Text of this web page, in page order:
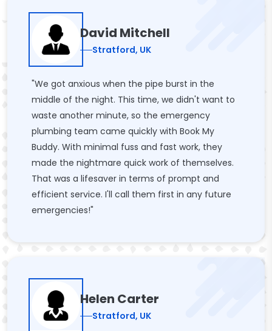
David Mitchell
Stratford, UK
"We got anxious when the pipe burst in the
middle of the night. This time, we didn't want to
waste another minute, so the emergency
plumbing team came quickly with Book My
Buddy. With minimal fuss and fast work, they
made the nightmare quick work of themselves.
That was a lifesaver in terms of prompt and
efficient service. I'll call them first in any future
emergencies!"
Helen Carter
Stratford, UK